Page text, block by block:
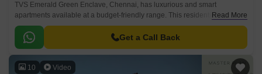
TVS Emerald Green Enclave, Chennai, has luxurious and smart
apartments available at a budget-friendly range. This residential
development in the city is expected to have 9.
Read More
Get a Call Back
10 Video